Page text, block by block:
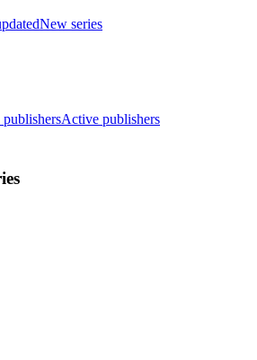
New series
Active publishers